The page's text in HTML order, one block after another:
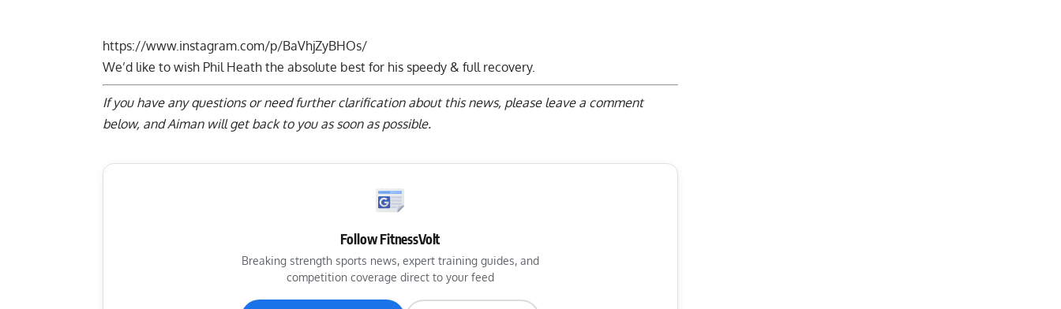
https://www.instagram.com/p/BaVhjZyBHOs/
We’d like to wish Phil Heath the absolute best for his speedy & full recovery.
If you have any questions or need further clarification about this news, please leave a comment
below, and Aiman will get back to you as soon as possible.
Follow FitnessVolt
Breaking strength sports news, expert training guides, and
competition coverage direct to your feed